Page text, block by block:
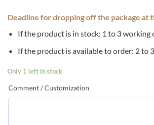
Deadline for dropping off the package at
If the product is in stock: 1 to 3 working
If the product is available to order: 2 to
Only 1 left in stock
Comment / Customization